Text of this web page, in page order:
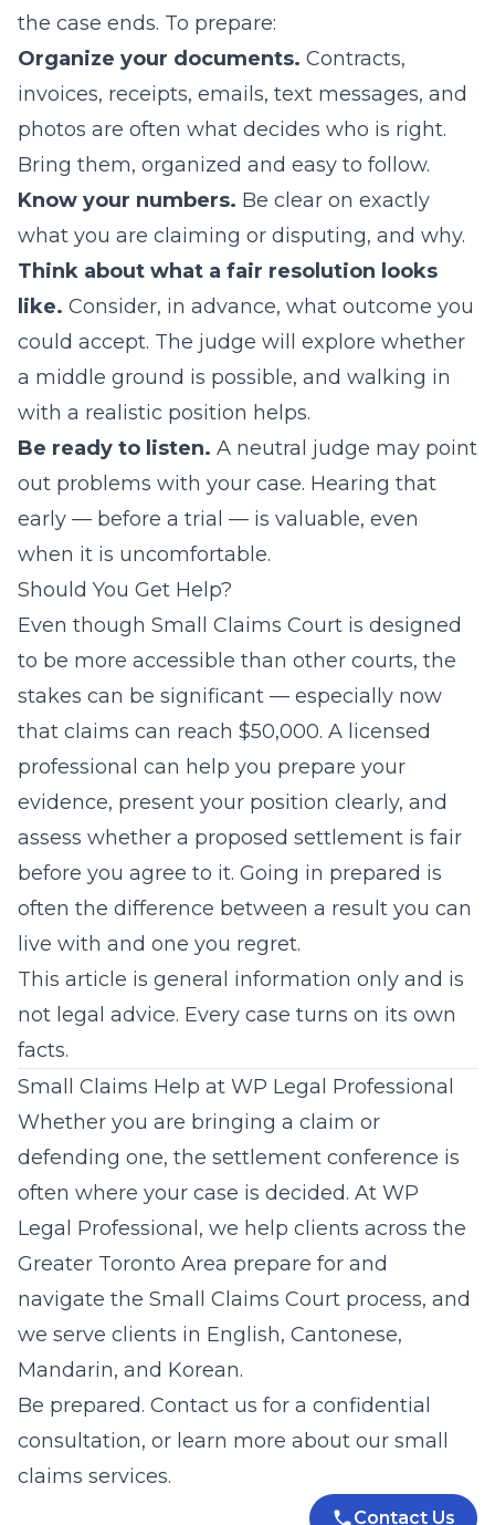
the case ends. To prepare:
Organize your documents. Contracts,
invoices, receipts, emails, text messages, and
photos are often what decides who is right.
Bring them, organized and easy to follow.
Know your numbers. Be clear on exactly
what you are claiming or disputing, and why.
Think about what a fair resolution looks
like. Consider, in advance, what outcome you
could accept. The judge will explore whether
a middle ground is possible, and walking in
with a realistic position helps.
Be ready to listen. A neutral judge may point
out problems with your case. Hearing that
early — before a trial — is valuable, even
when it is uncomfortable.
Should You Get Help?
Even though Small Claims Court is designed
to be more accessible than other courts, the
stakes can be significant — especially now
that claims can reach $50,000. A licensed
professional can help you prepare your
evidence, present your position clearly, and
assess whether a proposed settlement is fair
before you agree to it. Going in prepared is
often the difference between a result you can
live with and one you regret.
This article is general information only and is
not legal advice. Every case turns on its own
facts.
Small Claims Help at WP Legal Professional
Whether you are bringing a claim or
defending one, the settlement conference is
often where your case is decided. At WP
Legal Professional , we help clients across the
Greater Toronto Area prepare for and
navigate the Small Claims Court process, and
we serve clients in English, Cantonese,
Mandarin, and Korean.
Be prepared. Contact us for a confidential
consultation, or learn more about our small
claims services.
Contact Us